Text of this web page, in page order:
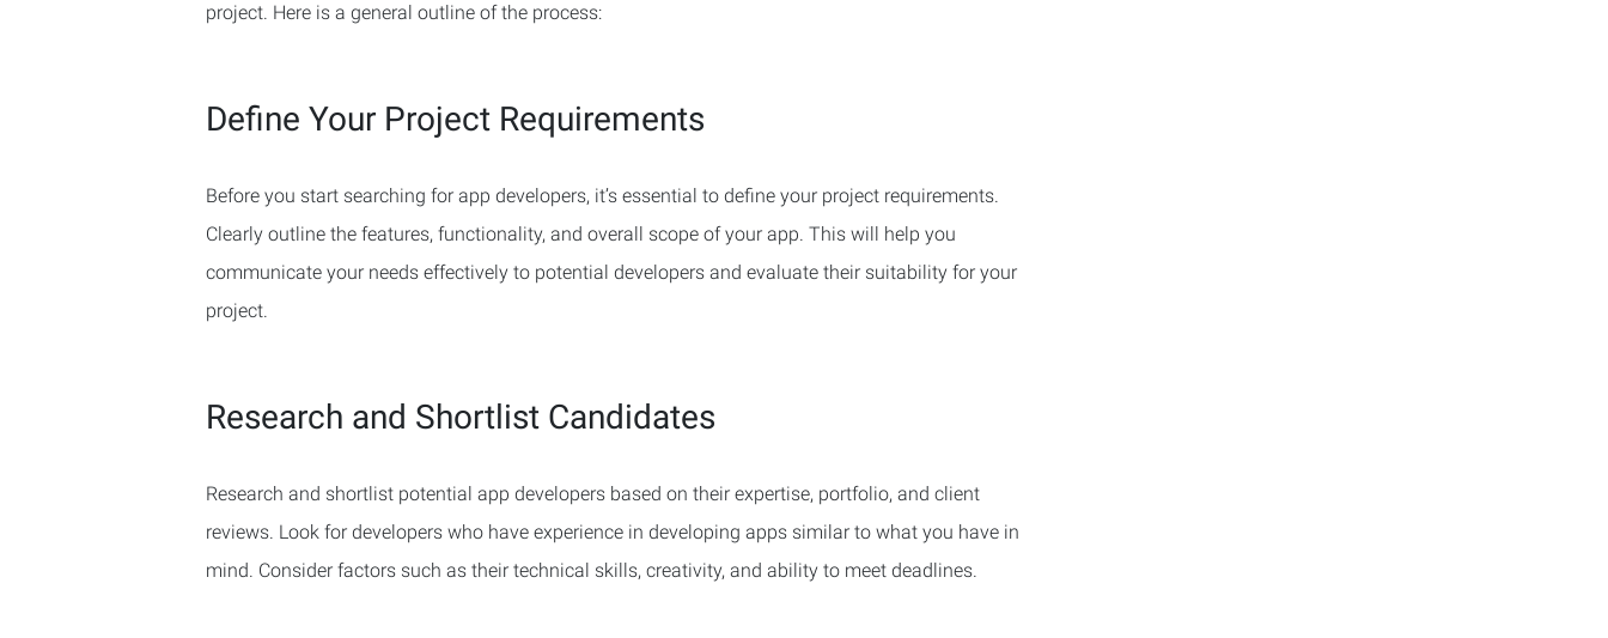
project. Here is a general outline of the process:
Define Your Project Requirements
Before you start searching for app developers, it’s essential to define your project requirements.
Clearly outline the features, functionality, and overall scope of your app. This will help you
communicate your needs effectively to potential developers and evaluate their suitability for your
project.
Research and Shortlist Candidates
Research and shortlist potential app developers based on their expertise, portfolio, and client
reviews. Look for developers who have experience in developing apps similar to what you have in
mind. Consider factors such as their technical skills, creativity, and ability to meet deadlines.